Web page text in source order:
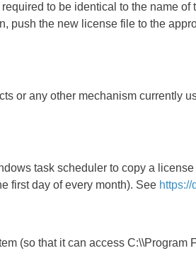
to be identical to the name
push the new license file to the
or any other mechanism currently
task scheduler to copy a
first day of every month). See
(so that it can access